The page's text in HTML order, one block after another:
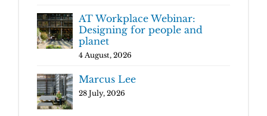
AT Workplace Webinar:
Designing for people and
planet
4 August, 2026
Marcus Lee
28 July, 2026